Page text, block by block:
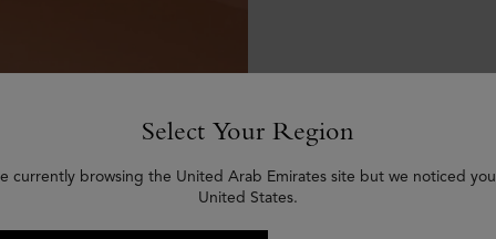
Select Your Region
currently browsing the United Arab Emirates site but we noticed
United States.